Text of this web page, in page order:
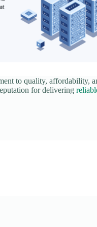
to quality, affordability,
for delivering